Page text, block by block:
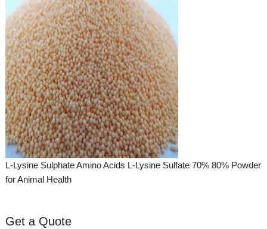
L-Lysine Sulphate Amino Acids L-Lysine Sulfate 70% 80% Powder
for Animal Health
Get a Quote